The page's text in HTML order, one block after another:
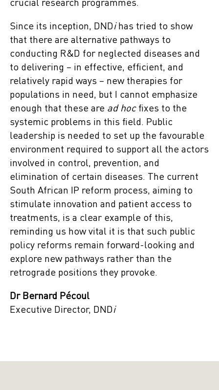
crucial research programmes.
Since its inception, DNDihas tried to show
that there are alternative pathways to
conducting R&D for neglected diseases and
to delivering – in effective, efficient, and
relatively rapid ways – new therapies for
populations in need, but I cannot emphasize
enough that these are ad hoc fixes to the
systemic problems in this field. Public
leadership is needed to set up the favourable
environment required to support all the actors
involved in control, prevention, and
elimination of certain diseases. The current
South African IP reform process, aiming to
stimulate innovation and patient access to
treatments, is a clear example of this,
reminding us how vital it is that such public
policy reforms remain forward-looking and
explore new pathways rather than the
retrograde positions they provoke.
Dr Bernard Pécoul
Executive Director, DNDi